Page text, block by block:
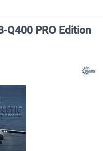
Q400 PRO Edition